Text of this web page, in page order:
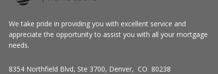
We take pride in providing you with excellent service and
appreciate the opportunity to assist you with all your mortgage
needs.
8354 Northfield Blvd, Ste 3700, Denver, CO 80238